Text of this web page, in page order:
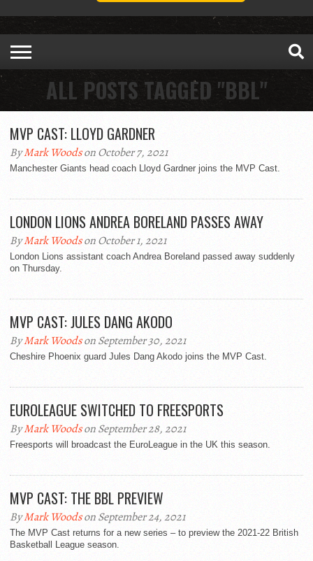
ALL POSTS TAGGED "BBL"
MVP CAST: LLOYD GARDNER
ByMark Woodson October 7, 2021
Manchester Giants head coach Lloyd Gardner joins the MVP Cast.
LONDON LIONS ANDREA BORELAND PASSES AWAY
ByMark Woodson October 1, 2021
London Lions assistant coach Andrea Boreland passed away suddenly
on Thursday.
MVP CAST: JULES DANG AKODO
ByMark Woodson September 30, 2021
Cheshire Phoenix guard Jules Dang Akodo joins the MVP Cast.
EUROLEAGUE SWITCHED TO FREESPORTS
ByMark Woodson September 28, 2021
Freesports will broadcast the EuroLeague in the UK this season.
MVP CAST: THE BBL PREVIEW
ByMark Woodson September 24, 2021
The MVP Cast returns for a new series – to preview the 2021-22 British
Basketball League season.